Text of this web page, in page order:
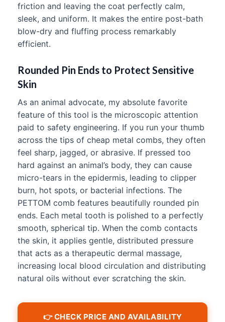
friction and leaving the coat perfectly calm,
sleek, and uniform. It makes the entire post-bath
blow-dry and fluffing process remarkably
efficient.
Rounded Pin Ends to Protect Sensitive
Skin
As an animal advocate, my absolute favorite
feature of this tool is the microscopic attention
paid to safety engineering. If you run your thumb
across the tips of cheap metal combs, they often
feel sharp, jagged, or abrasive. If pressed too
hard against an animal’s body, they can cause
micro-tears in the epidermis, leading to clipper
burn, hot spots, or bacterial infections. The
PETTOM comb features beautifully rounded pin
ends. Each metal tooth is polished to a perfectly
smooth, spherical tip. When the comb contacts
the skin, it applies gentle, distributed pressure
that acts as a therapeutic dermal massage,
increasing local blood circulation and distributing
natural oils without ever scratching the skin.
👉 CHECK PRICE AND AVAILABILITY